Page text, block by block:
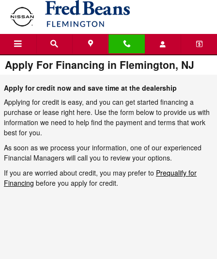
Skip to main content
Apply For Financing in Flemington, NJ
Apply for credit now and save time at the dealership
Applying for credit is easy, and you can get started financing a
purchase or lease right here. Use the form below to provide us with
information we need to help find the payment and terms that work
best for you.
As soon as we process your information, one of our experienced
Financial Managers will call you to review your options.
If you are worried about credit, you may prefer to Prequalify for
Financing before you apply for credit.